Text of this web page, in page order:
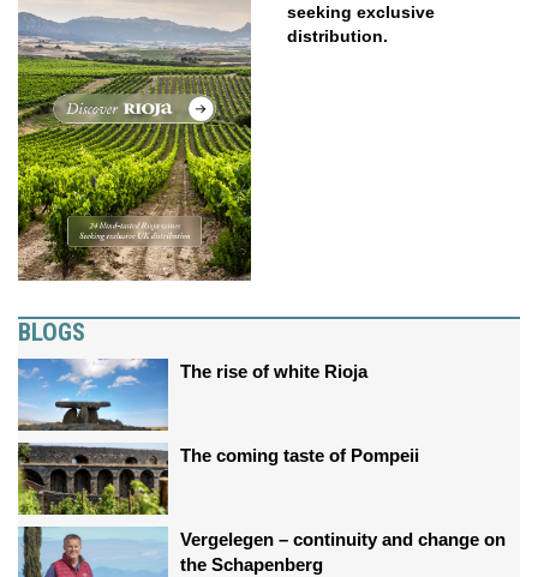
seeking exclusive
distribution.
BLOGS
The rise of white Rioja
The coming taste of Pompeii
Vergelegen – continuity and change on
the Schapenberg